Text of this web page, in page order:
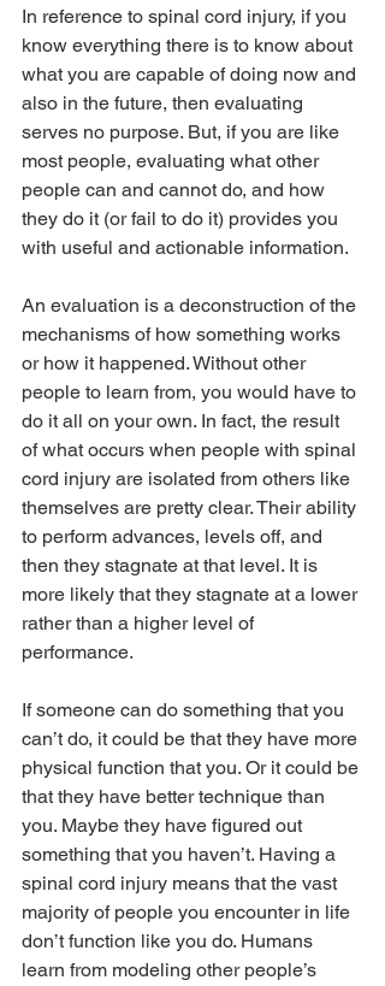
In reference to spinal cord injury, if you
know everything there is to know about
what you are capable of doing now and
also in the future, then evaluating
serves no purpose. But, if you are like
most people, evaluating what other
people can and cannot do, and how
they do it (or fail to do it) provides you
with useful and actionable information.
An evaluation is a deconstruction of the
mechanisms of how something works
or how it happened. Without other
people to learn from, you would have to
do it all on your own. In fact, the result
of what occurs when people with spinal
cord injury are isolated from others like
themselves are pretty clear. Their ability
to perform advances, levels off, and
then they stagnate at that level. It is
more likely that they stagnate at a lower
rather than a higher level of
performance.
If someone can do something that you
can’t do, it could be that they have more
physical function that you. Or it could be
that they have better technique than
you. Maybe they have figured out
something that you haven’t. Having a
spinal cord injury means that the vast
majority of people you encounter in life
don’t function like you do. Humans
learn from modeling other people’s